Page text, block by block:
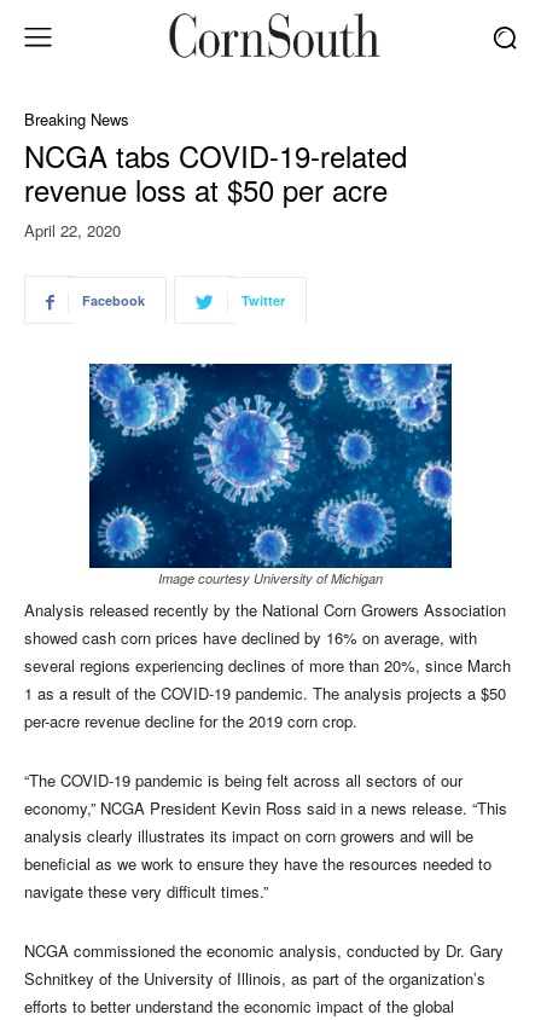
Breaking News
NCGA tabs COVID-19-related
revenue loss at $50 per acre
April 22, 2020
Facebook Twitter
Image courtesy University of Michigan
Analysis released recently by the National Corn Growers Association
showed cash corn prices have declined by 16% on average, with
several regions experiencing declines of more than 20%, since March
1 as a result of the COVID-19 pandemic. The analysis projects a $50
per-acre revenue decline for the 2019 corn crop.
“The COVID-19 pandemic is being felt across all sectors of our
economy,” NCGA President Kevin Ross said in a news release. “This
analysis clearly illustrates its impact on corn growers and will be
beneficial as we work to ensure they have the resources needed to
navigate these very difficult times.”
NCGA commissioned the economic analysis, conducted by Dr. Gary
Schnitkey of the University of Illinois, as part of the organization’s
efforts to better understand the economic impact of the global